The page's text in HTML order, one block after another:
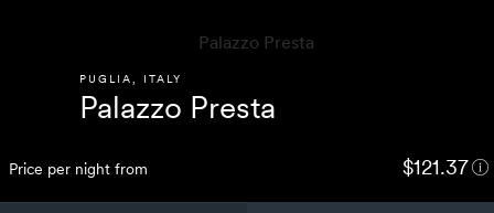
PUGLIA ITALY
Palazzo Presta
Price per night from $121.37